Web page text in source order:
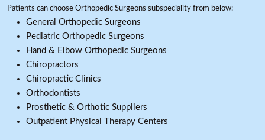
Patients can choose Orthopedic Surgeons subspeciality from below:
General Orthopedic Surgeons
Pediatric Orthopedic Surgeons
Hand & Elbow Orthopedic Surgeons
Chiropractors
Chiropractic Clinics
Orthodontists
Prosthetic & Orthotic Suppliers
Outpatient Physical Therapy Centers